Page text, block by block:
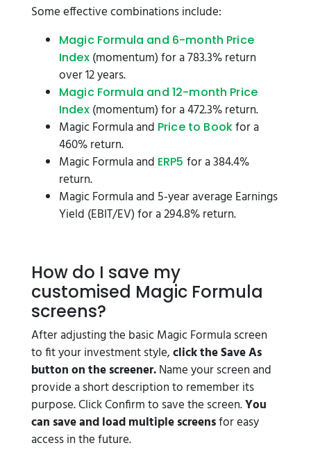
Some effective combinations include:
Magic Formula and 6-month Price
Index(momentum) for a 783.3% return
over 12 years.
Magic Formula and 12-month Price
Index(momentum) for a 472.3% return.
Magic Formula and Price to Bookfor a
460% return.
Magic Formula and ERP5 for a 384.4%
return.
Magic Formula and 5-year average Earnings
Yield (EBIT/EV) for a 294.8% return.
How do I save my
customised Magic Formula
screens?
After adjusting the basic Magic Formula screen
to fit your investment style,click the Save As
button on the screener.Name your screen and
provide a short description to remember its
purpose. Click Confirm to save the screen.You
can save and load multiple screensfor easy
access in the future.